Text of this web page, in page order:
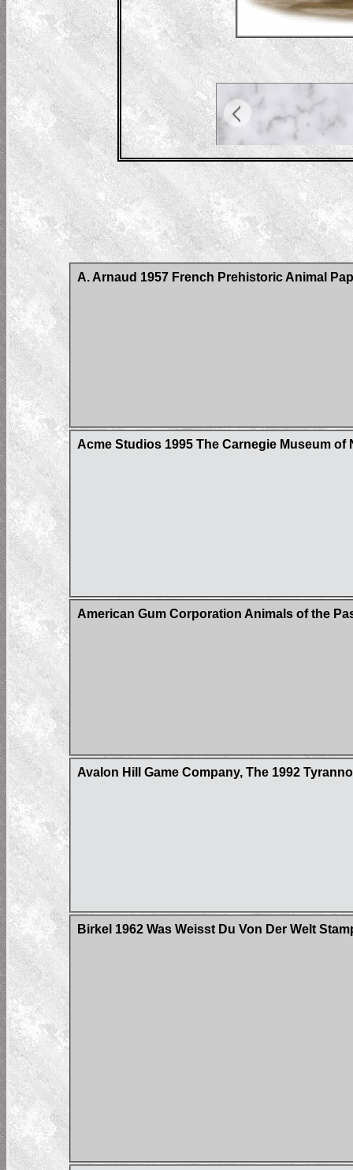
A. Arnaud 1957 French Prehistoric Animal
Acme Studios 1995 The Carnegie Museum
American Gum Corporation Animals of the
Avalon Hill Game Company, The 1992
Birkel 1962 Was Weisst Du Von Der Welt